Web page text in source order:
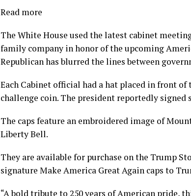
Read more
The White House used the latest cabinet
family company in honor of the upcoming
Republican has blurred the lines between
Each Cabinet official had a hat placed in front
challenge coin. The president reportedly signed
The caps feature an embroidered image of
Liberty Bell.
They are available for purchase on the Trump
signature Make America Great Again caps to
“A bold tribute to 250 years of American pride,